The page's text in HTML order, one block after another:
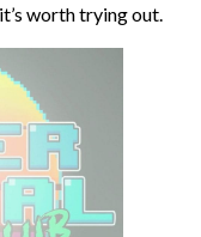
worth trying out.